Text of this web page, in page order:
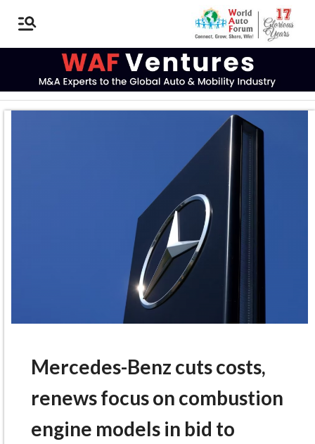
Mercedes-Benz cuts costs,
renews focus on combustion
engine models in bid to